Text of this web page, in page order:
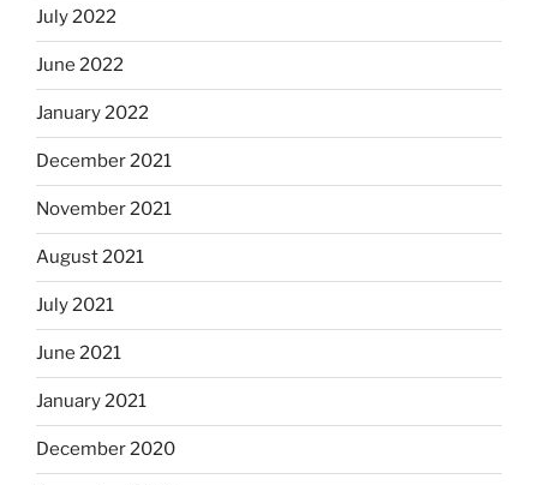
July 2022
June 2022
January 2022
December 2021
November 2021
August 2021
July 2021
June 2021
January 2021
December 2020